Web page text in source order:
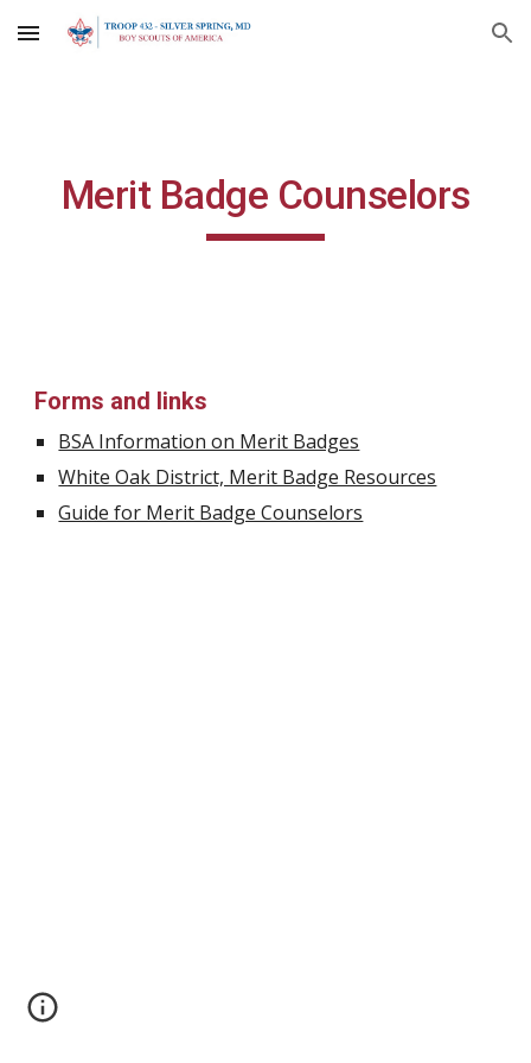
Skip to main content Skip to navigation
Merit Badge Counselors
Forms and links
BSA Information on Merit Badges
White Oak District, Merit Badge Resources
Guide for Merit Badge Counselors